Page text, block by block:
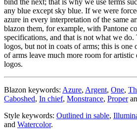
any blue except sky blue. If we were
azure in every interpretation of the same
blazon them, for example, with Pantone
specifications, and that is not what we do.
logos, but not in coats of arms; this is one
of arms leave much more room for artistic
logos.
Blazon keywords: Azure, Argent, One,
Caboshed, In chief, Monstrance, Proper
Style keywords: Outlined in sable,
and Watercolor.